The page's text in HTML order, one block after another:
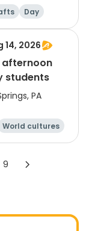
Day
14, 2026
afternoon
students
PA
World cultures
Games
9